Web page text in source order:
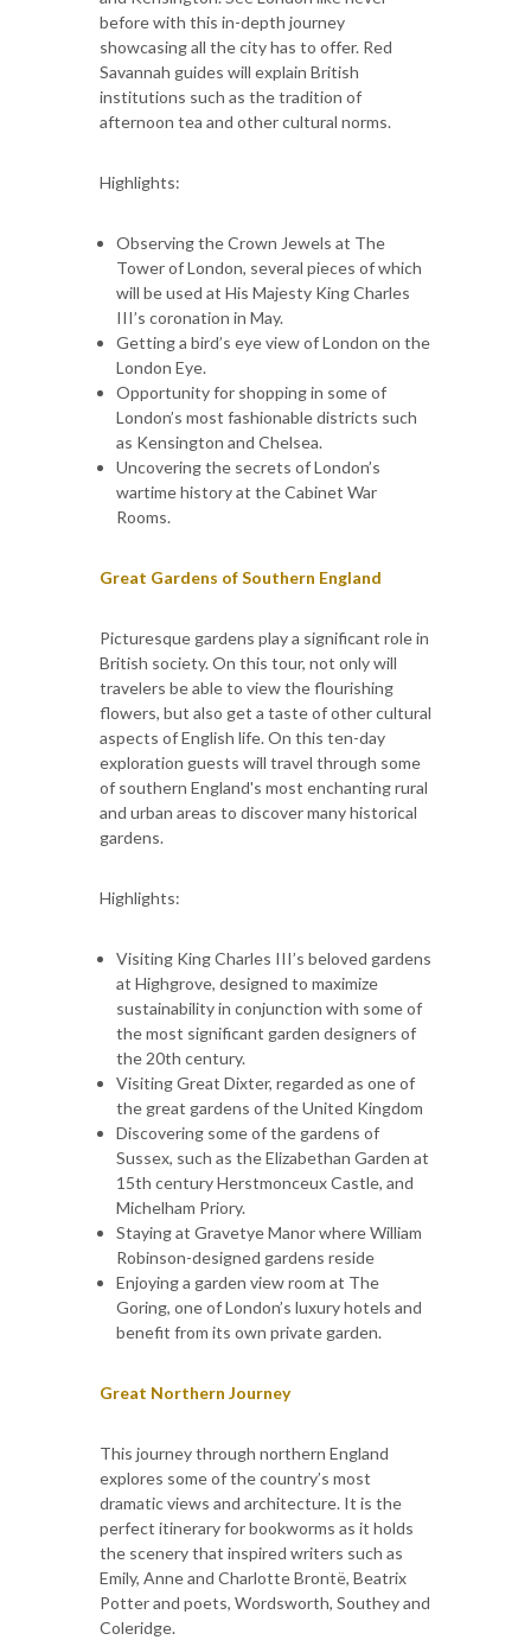
before with this in-depth journey
showcasing all the city has to offer. Red
Savannah guides will explain British
institutions such as the tradition of
afternoon tea and other cultural norms.
Highlights:
Observing the Crown Jewels at The
Tower of London, several pieces of which
will be used at His Majesty King Charles
III’s coronation in May.
Getting a bird’s eye view of London on the
London Eye.
Opportunity for shopping in some of
London’s most fashionable districts such
as Kensington and Chelsea.
Uncovering the secrets of London’s
wartime history at the Cabinet War
Rooms.
Great Gardens of Southern England
Picturesque gardens play a significant role in
British society. On this tour, not only will
travelers be able to view the flourishing
flowers, but also get a taste of other cultural
aspects of English life. On this ten-day
exploration guests will travel through some
of southern England's most enchanting rural
and urban areas to discover many historical
gardens.
Highlights:
Visiting King Charles III’s beloved gardens
at Highgrove, designed to maximize
sustainability in conjunction with some of
the most significant garden designers of
the 20th century.
Visiting Great Dixter, regarded as one of
the great gardens of the United Kingdom
Discovering some of the gardens of
Sussex, such as the Elizabethan Garden at
15th century Herstmonceux Castle, and
Michelham Priory.
Staying at Gravetye Manor where William
Robinson-designed gardens reside
Enjoying a garden view room at The
Goring, one of London’s luxury hotels and
benefit from its own private garden.
Great Northern Journey
This journey through northern England
explores some of the country’s most
dramatic views and architecture. It is the
perfect itinerary for bookworms as it holds
the scenery that inspired writers such as
Emily, Anne and Charlotte Brontë, Beatrix
Potter and poets, Wordsworth, Southey and
Coleridge.